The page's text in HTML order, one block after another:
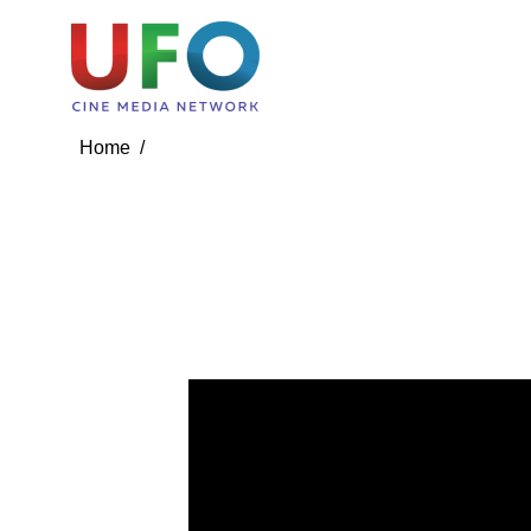
Media Media Contact
Home /